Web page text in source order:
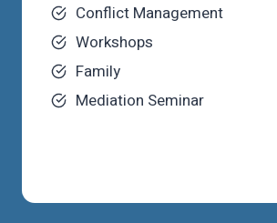
Conflict Management
Workshops
Family
Mediation Seminar